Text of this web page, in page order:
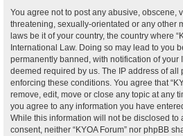
You agree not to post any abusive, obscene,
threatening, sexually-orientated or any other
laws be it of your country, the country where
International Law. Doing so may lead to you
permanently banned, with notification of your
deemed required by us. The IP address of all
enforcing these conditions. You agree that
remove, edit, move or close any topic at any
you agree to any information you have
While this information will not be disclosed to
consent, neither “KYOA Forum” nor phpBB